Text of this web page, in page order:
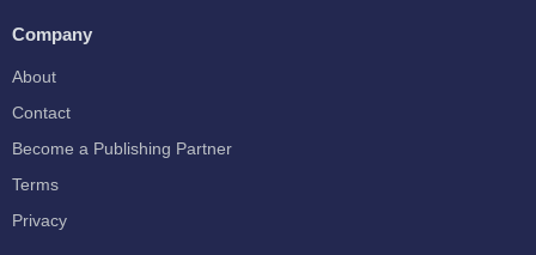
Company
About
Contact
Become a Publishing Partner
Terms
Privacy